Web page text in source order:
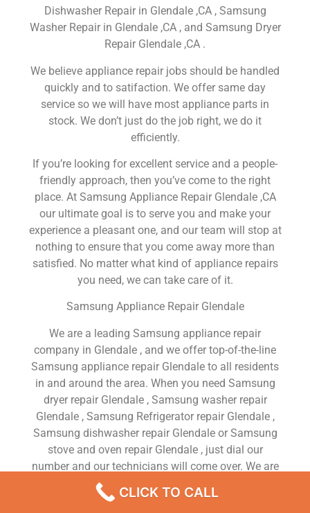
Dishwasher Repair in Glendale ,CA , Samsung
Washer Repair in Glendale ,CA , and Samsung Dryer
Repair Glendale ,CA .
We believe appliance repair jobs should be handled
quickly and to satifaction. We offer same day
service so we will have most appliance parts in
stock. We don’t just do the job right, we do it
efficiently.
If you’re looking for excellent service and a people-
friendly approach, then you’ve come to the right
place. At Samsung Appliance Repair Glendale ,CA
our ultimate goal is to serve you and make your
experience a pleasant one, and our team will stop at
nothing to ensure that you come away more than
satisfied. No matter what kind of appliance repairs
you need, we can take care of it.
Samsung Appliance Repair Glendale
We are a leading Samsung appliance repair
company in Glendale , and we offer top-of-the-line
Samsung appliance repair Glendale to all residents
in and around the area. When you need Samsung
dryer repair Glendale , Samsung washer repair
Glendale , Samsung Refrigerator repair Glendale ,
Samsung dishwasher repair Glendale or Samsung
stove and oven repair Glendale , just dial our
number and our technicians will come over. We are
experienced, versatile, courteous, and honest. Your
utmost satisfaction is our priority.
CLICK TO CALL